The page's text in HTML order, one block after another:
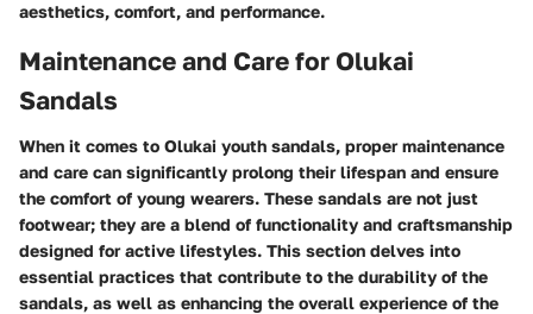
aesthetics, comfort, and performance.
Maintenance and Care for Olukai
Sandals
When it comes to Olukai youth sandals, proper maintenance
and care can significantly prolong their lifespan and ensure
the comfort of young wearers. These sandals are not just
footwear; they are a blend of functionality and craftsmanship
designed for active lifestyles. This section delves into
essential practices that contribute to the durability of the
sandals, as well as enhancing the overall experience of the